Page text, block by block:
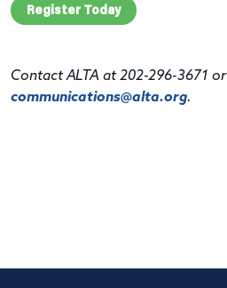
Register Today
Contact ALTA at 202-296-3671 or
communications@alta.org.